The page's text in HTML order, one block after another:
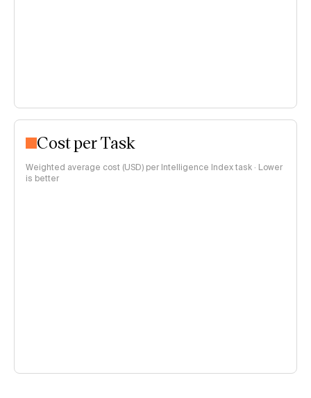
Cost per Task
Weighted average cost (USD) per Intelligence Index task · Lower
is better